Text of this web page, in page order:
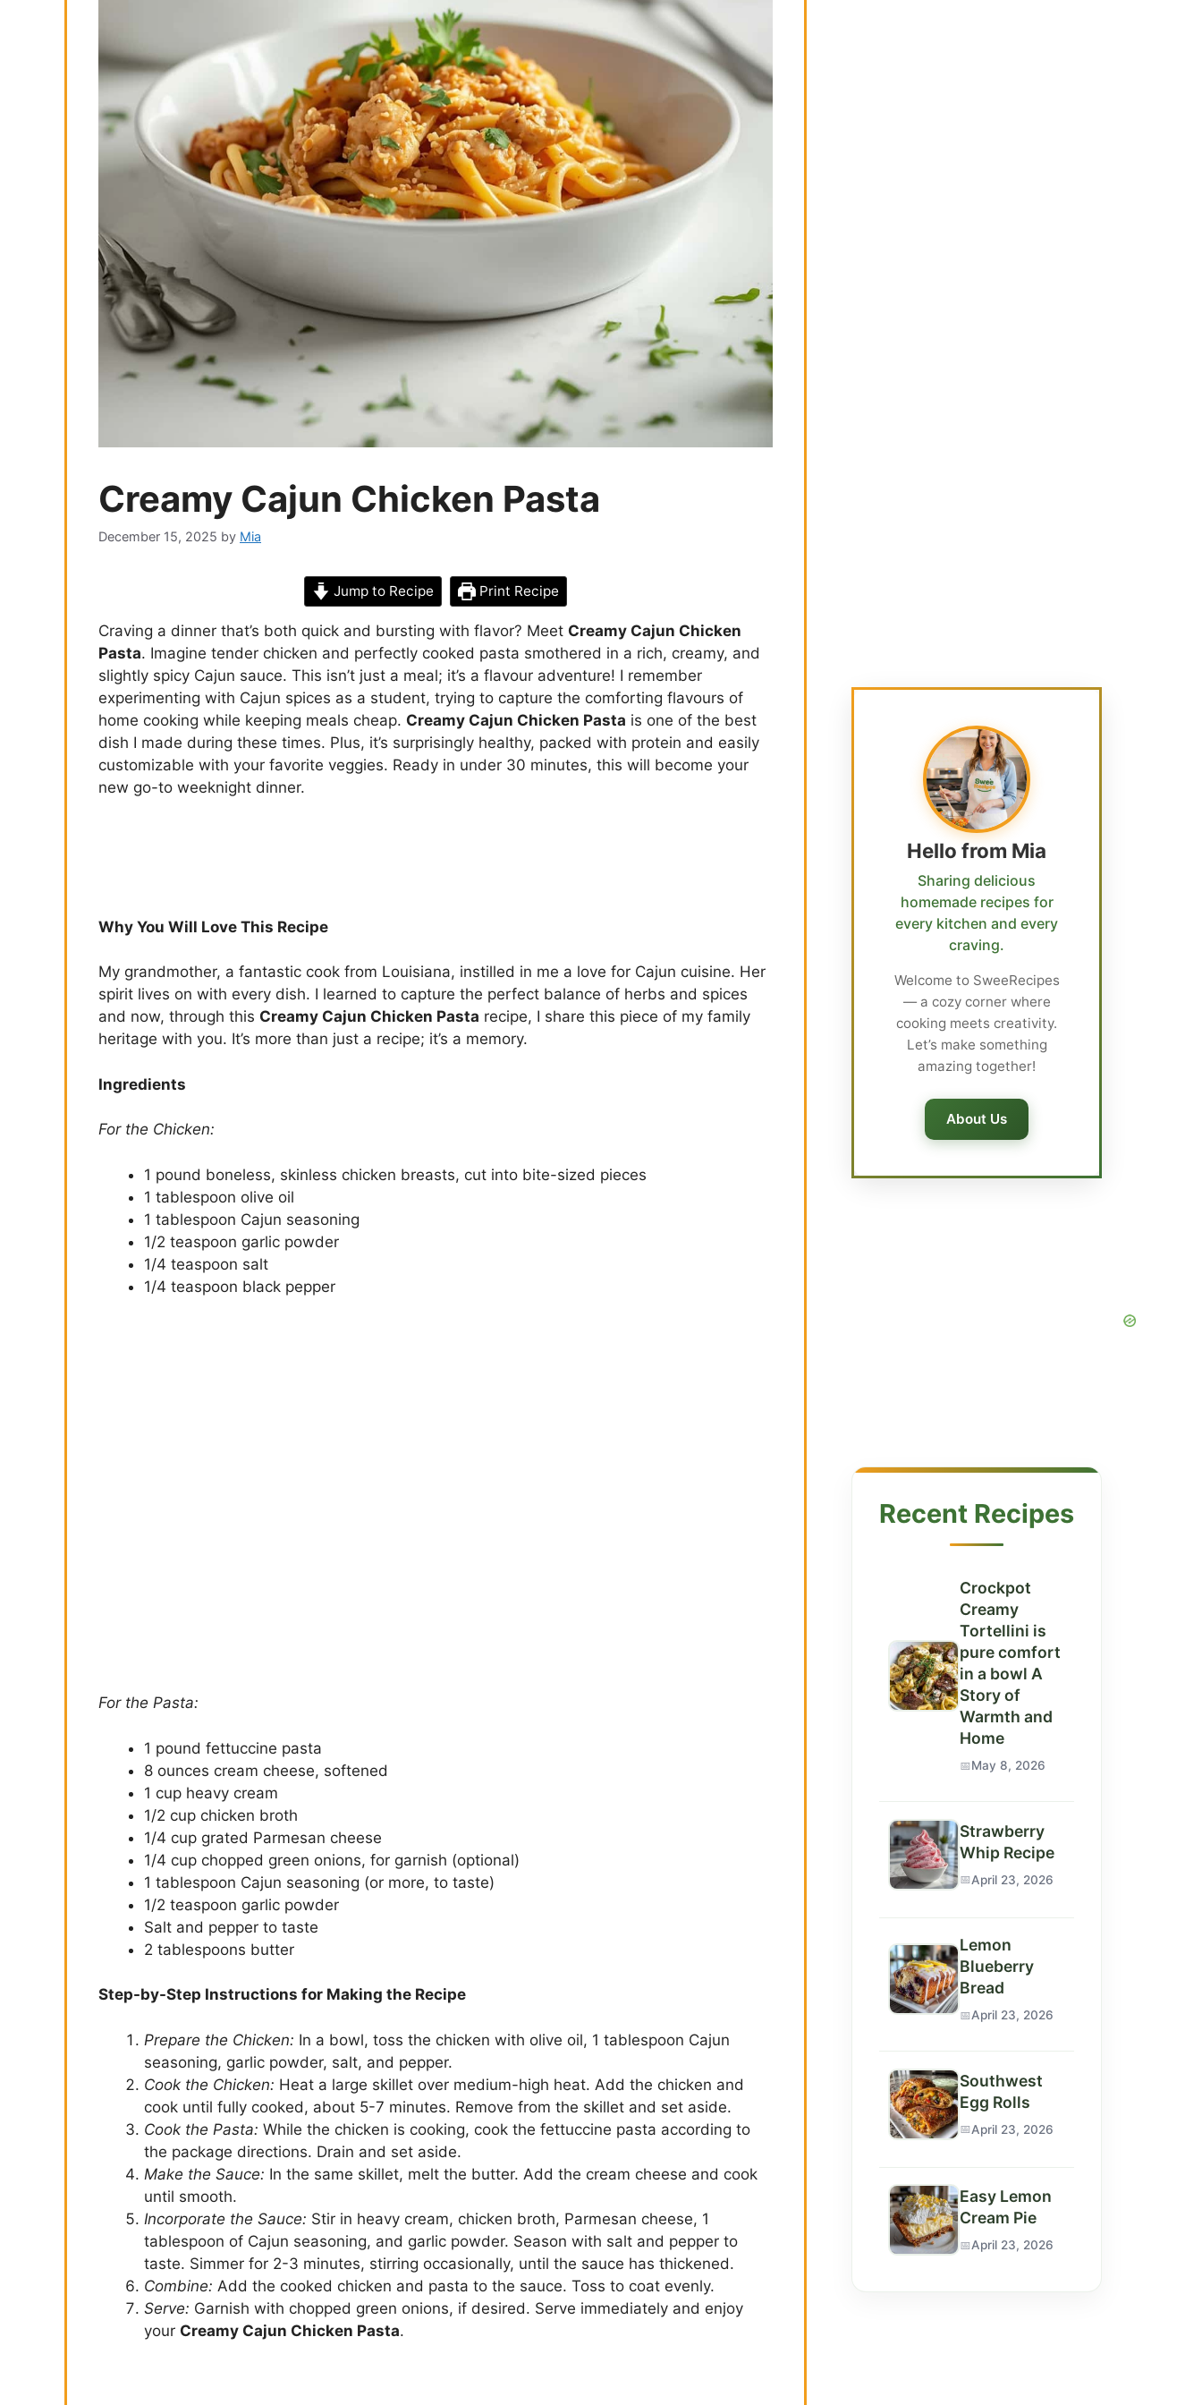
Creamy Cajun Chicken Pasta
December 15, 2025 by Mia
Jump to Recipe Print Recipe
Craving a dinner that’s both quick and bursting with flavor? Meet Creamy Cajun Chicken
Pasta. Imagine tender chicken and perfectly cooked pasta smothered in a rich, creamy, and
slightly spicy Cajun sauce. This isn’t just a meal; it’s a flavour adventure! I remember
experimenting with Cajun spices as a student, trying to capture the comforting flavours of
home cooking while keeping meals cheap. Creamy Cajun Chicken Pasta is one of the best
dish I made during these times. Plus, it’s surprisingly healthy, packed with protein and easily
customizable with your favorite veggies. Ready in under 30 minutes, this will become your
new go-to weeknight dinner.
Why You Will Love This Recipe
My grandmother, a fantastic cook from Louisiana, instilled in me a love for Cajun cuisine. Her
spirit lives on with every dish. I learned to capture the perfect balance of herbs and spices
and now, through this Creamy Cajun Chicken Pasta recipe, I share this piece of my family
heritage with you. It’s more than just a recipe; it’s a memory.
Ingredients
For the Chicken:
1 pound boneless, skinless chicken breasts, cut into bite-sized pieces
1 tablespoon olive oil
1 tablespoon Cajun seasoning
1/2 teaspoon garlic powder
1/4 teaspoon salt
1/4 teaspoon black pepper
For the Pasta:
1 pound fettuccine pasta
8 ounces cream cheese, softened
1 cup heavy cream
1/2 cup chicken broth
1/4 cup grated Parmesan cheese
1/4 cup chopped green onions, for garnish (optional)
1 tablespoon Cajun seasoning (or more, to taste)
1/2 teaspoon garlic powder
Salt and pepper to taste
2 tablespoons butter
Step-by-Step Instructions for Making the Recipe
Prepare the Chicken: In a bowl, toss the chicken with olive oil, 1 tablespoon Cajun
seasoning, garlic powder, salt, and pepper.
Cook the Chicken: Heat a large skillet over medium-high heat. Add the chicken and
cook until fully cooked, about 5-7 minutes. Remove from the skillet and set aside.
Cook the Pasta: While the chicken is cooking, cook the fettuccine pasta according to
the package directions. Drain and set aside.
Make the Sauce: In the same skillet, melt the butter. Add the cream cheese and cook
until smooth.
Incorporate the Sauce: Stir in heavy cream, chicken broth, Parmesan cheese, 1
tablespoon of Cajun seasoning, and garlic powder. Season with salt and pepper to
taste. Simmer for 2-3 minutes, stirring occasionally, until the sauce has thickened.
Combine: Add the cooked chicken and pasta to the sauce. Toss to coat evenly.
Serve: Garnish with chopped green onions, if desired. Serve immediately and enjoy
your Creamy Cajun Chicken Pasta.
Hello from Mia
Sharing delicious
homemade recipes for
every kitchen and every
craving.
Welcome to SweeRecipes
— a cozy corner where
cooking meets creativity.
Let’s make something
amazing together!
About Us
Recent Recipes
Crockpot
Creamy
Tortellini is
pure comfort
in a bowl A
Story of
Warmth and
Home
May 8, 2026
Strawberry
Whip Recipe
April 23, 2026
Lemon
Blueberry
Bread
April 23, 2026
Southwest
Egg Rolls
April 23, 2026
Easy Lemon
Cream Pie
April 23, 2026